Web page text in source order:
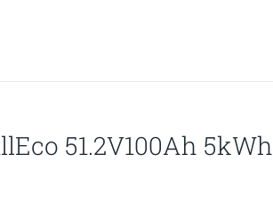
51.2V100Ah 5kWh